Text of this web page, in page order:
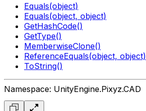
Equals(object)
Equals(object, object)
GetHashCode()
GetType()
MemberwiseClone()
ReferenceEquals(object, object)
ToString()
Namespace: UnityEngine.Pixyz.CAD